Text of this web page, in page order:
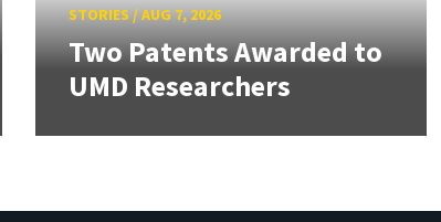
STORIES /AUG 7, 2026
Two Patents Awarded to
UMD Researchers